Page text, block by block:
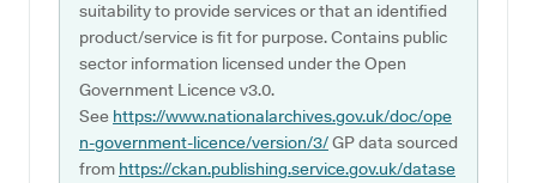
suitability to provide services or that an identified
product/service is fit for purpose. Contains public
sector information licensed under the Open
Government Licence v3.0.
See https://www.nationalarchives.gov.uk/doc/ope
n-government-licence/version/3/GP data sourced
from https://ckan.publishing.service.gov.uk/datase